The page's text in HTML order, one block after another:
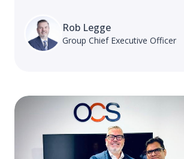
Rob Legge
Group Chief Executive Officer